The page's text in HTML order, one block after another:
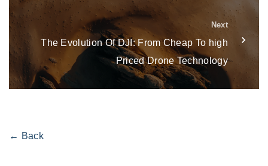
Next
The Evolution Of DJI: From Cheap To high
Priced Drone Technology
← Back